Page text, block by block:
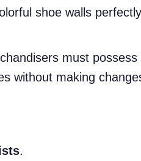
shoe walls
must possess
without making
.